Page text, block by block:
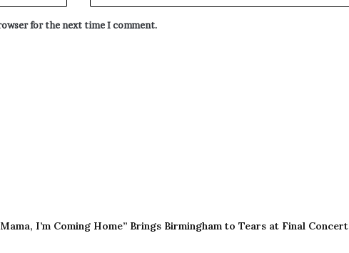
for the next time I comment.
I’m Coming Home” Brings Birmingham to Tears at Final Concert